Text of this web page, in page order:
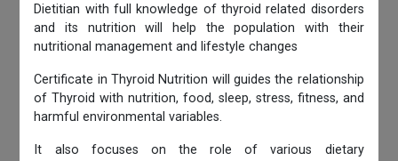
Dietitian with full knowledge of thyroid related disorders
and its nutrition will help the population with their
nutritional management and lifestyle changes
Certificate in Thyroid Nutrition will guides the relationship
of Thyroid with nutrition, food, sleep, stress, fitness, and
harmful environmental variables.
It also focuses on the role of various dietary